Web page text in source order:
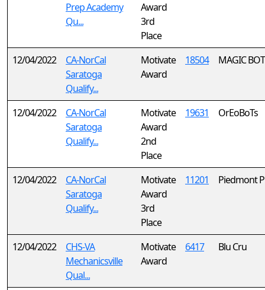
Prep Academy
Qu...
Award
3rd
Place
12/04/2022
CA-NorCal
Saratoga
Qualify...
Motivate
Award
18504 MAGIC
12/04/2022
CA-NorCal
Saratoga
Qualify...
Motivate
Award
2nd
Place
19631 OrEoBoTs
12/04/2022
CA-NorCal
Saratoga
Qualify...
Motivate
Award
3rd
Place
11201 Piedmont
12/04/2022
CHS-VA
Mechanicsville
Qual...
Motivate
Award
6417 Blu Cru